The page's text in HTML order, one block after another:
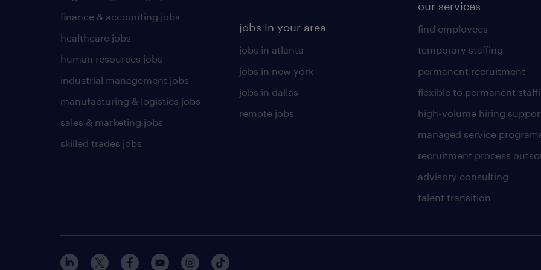
finance & accounting jobs
healthcare jobs
human resources jobs
industrial management jobs
manufacturing & logistics jobs
sales & marketing jobs
skilled trades jobs
jobs in your area
jobs in atlanta
jobs in new york
jobs in dallas
remote jobs
our services
find employees
temporary staffing
permanent recruitment
flexible to permanent
high-volume hiring
managed service
recruitment process
advisory consulting
talent transition